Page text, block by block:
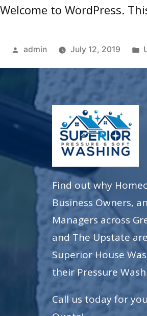
Welcome to WordPress.
Posted
admin July 12, 2019
Find out why
Business Owners,
Managers across
and The Upstate
Superior House
their Pressure
Call us today for